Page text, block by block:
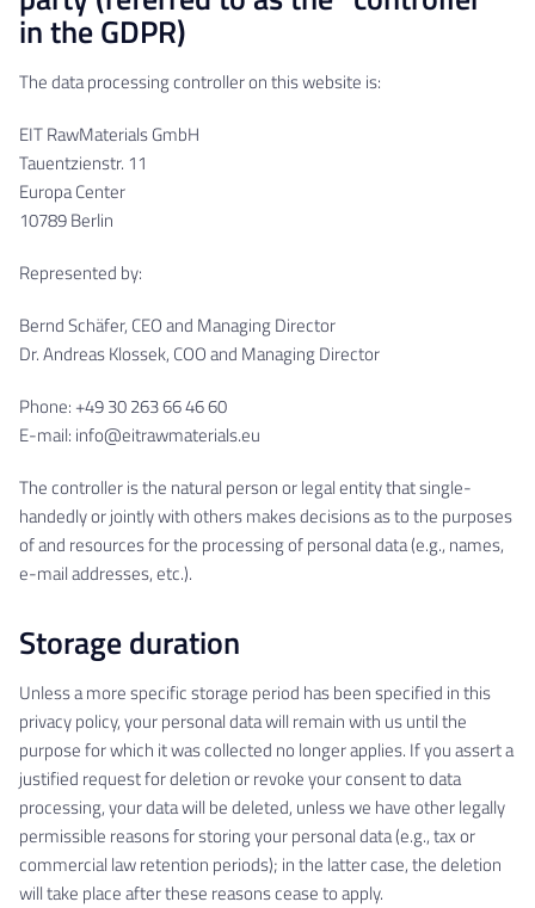
in the GDPR)
The data processing controller on this website is:
EIT RawMaterials GmbH
Tauentzienstr. 11
Europa Center
10789 Berlin
Represented by:
Bernd Schäfer, CEO and Managing Director
Dr. Andreas Klossek, COO and Managing Director
Phone: +49 30 263 66 46 60
E-mail: info@eitrawmaterials.eu
The controller is the natural person or legal entity that single-
handedly or jointly with others makes decisions as to the purposes
of and resources for the processing of personal data (e.g., names,
e-mail addresses, etc.).
Storage duration
Unless a more specific storage period has been specified in this
privacy policy, your personal data will remain with us until the
purpose for which it was collected no longer applies. If you assert a
justified request for deletion or revoke your consent to data
processing, your data will be deleted, unless we have other legally
permissible reasons for storing your personal data (e.g., tax or
commercial law retention periods); in the latter case, the deletion
will take place after these reasons cease to apply.